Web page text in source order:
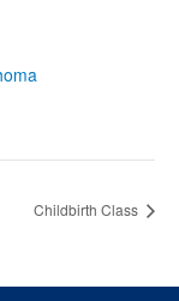
Childbirth Class